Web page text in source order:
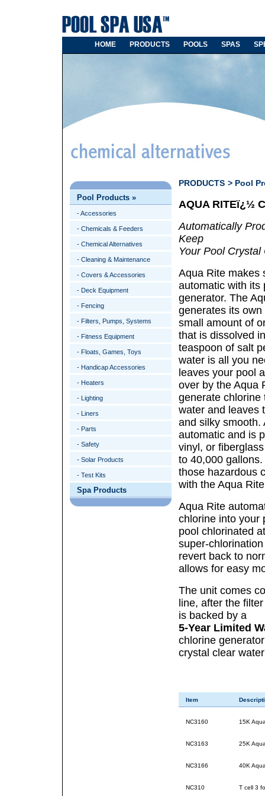
HOME PRODUCTS POOLS SPAS
Pool Products»
- Accessories
- Chemicals & Feeders
- Chemical Alternatives
- Cleaning & Maintenance
- Covers & Accessories
- Deck Equipment
- Fencing
- Filters, Pumps, Systems
- Fitness Equipment
- Floats, Games, Toys
- Handicap Accessories
- Heaters
- Lighting
- Liners
- Parts
- Safety
- Solar Products
- Test Kits
Spa Products
PRODUCTS > Pool
AQUA RITEï¿½
Automatically
Keep
Your Pool Crystal
Aqua Rite makes
automatic with its
generator. The
generates its
small amount of
that is dissolved
teaspoon of salt
water is all you
leaves your pool
over by the Aqua
generate chlorine
water and leaves
and silky smooth.
automatic and is
vinyl, or
to 40,000
those hazardous
with the Aqua
Aqua Rite
chlorine into your
pool chlorinated
super-
revert back to
allows for easy
The unit comes
line, after the
is backed by a
5-Year Limited
chlorine
crystal clear
Item
NC3160 15K
NC3163 25K
NC3166 40K
NC310 T cell 3